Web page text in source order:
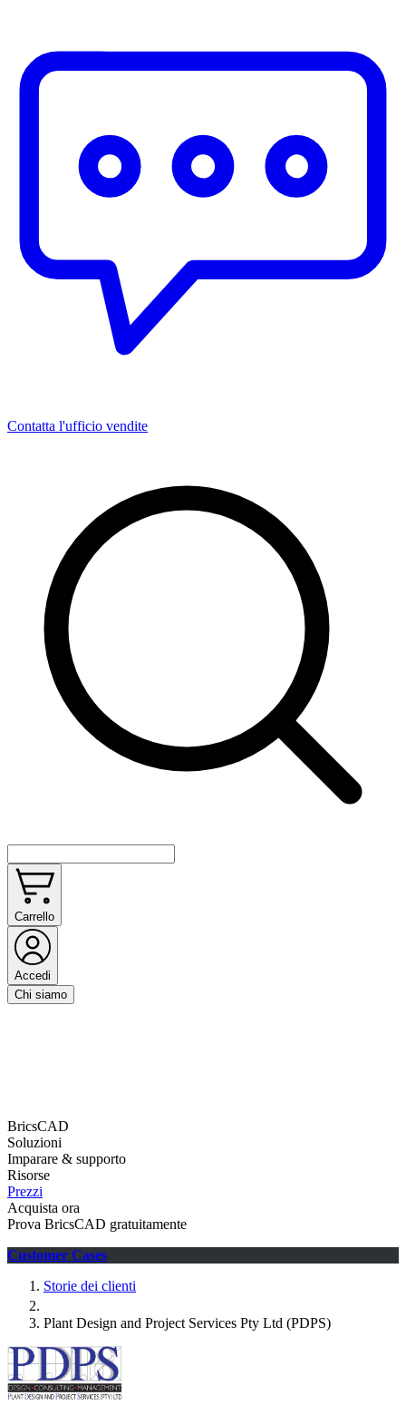
Contatta l'ufficio vendite
Carrello
Accedi
Chi siamo
BricsCAD
Soluzioni
Imparare & supporto
Risorse
Prezzi
Acquista ora
Prova BricsCAD gratuitamente
Customer Cases
Storie dei clienti
Plant Design and Project Services Pty Ltd (PDPS)